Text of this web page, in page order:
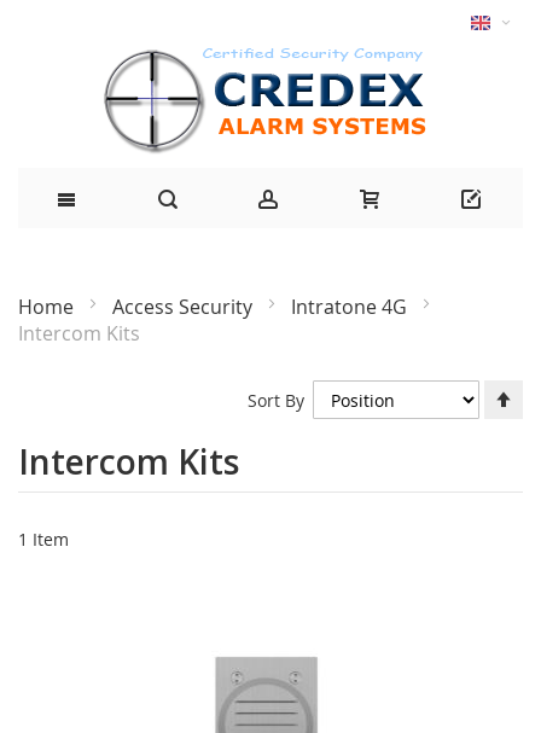
Home Access Security
Intratone 4G
Intercom Kits
Intercom Kits
1 Item
Sort By